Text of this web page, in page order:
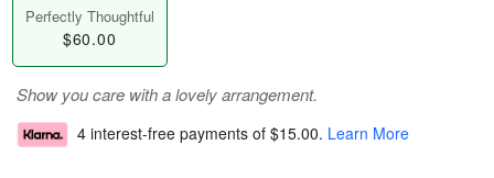
Perfectly Thoughtful
$60.00
Show you care with a lovely arrangement.
4 interest-free payments of $15.00. Learn More